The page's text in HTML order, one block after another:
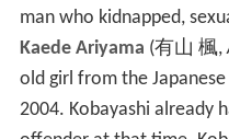
man who kidnapped,
Kaede Ariyama (有山 楓,
old girl from the
2004. Kobayashi already